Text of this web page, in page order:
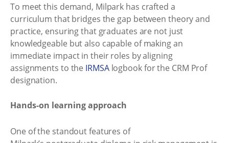
To meet this demand, Milpark has crafted a
curriculum that bridges the gap between theory and
practice, ensuring that graduates are not just
knowledgeable but also capable of making an
immediate impact in their roles by aligning
assignments to the IRMSAlogbook for the CRM Prof
designation.
Hands-on learning approach
One of the standout features of